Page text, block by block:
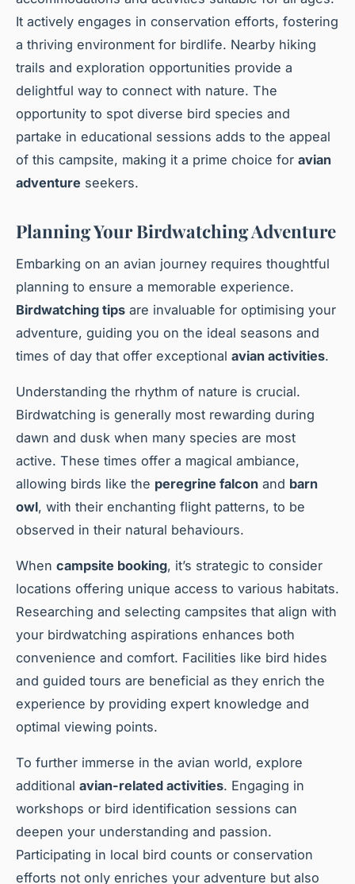
It actively engages in conservation efforts, fostering
a thriving environment for birdlife. Nearby hiking
trails and exploration opportunities provide a
delightful way to connect with nature. The
opportunity to spot diverse bird species and
partake in educational sessions adds to the appeal
of this campsite, making it a prime choice for avian
adventure seekers.
Planning Your Birdwatching Adventure
Embarking on an avian journey requires thoughtful
planning to ensure a memorable experience.
Birdwatching tips are invaluable for optimising your
adventure, guiding you on the ideal seasons and
times of day that offer exceptional avian activities.
Understanding the rhythm of nature is crucial.
Birdwatching is generally most rewarding during
dawn and dusk when many species are most
active. These times offer a magical ambiance,
allowing birds like the peregrine falcon and barn
owl, with their enchanting flight patterns, to be
observed in their natural behaviours.
When campsite booking, it’s strategic to consider
locations offering unique access to various habitats.
Researching and selecting campsites that align with
your birdwatching aspirations enhances both
convenience and comfort. Facilities like bird hides
and guided tours are beneficial as they enrich the
experience by providing expert knowledge and
optimal viewing points.
To further immerse in the avian world, explore
additional avian-related activities. Engaging in
workshops or bird identification sessions can
deepen your understanding and passion.
Participating in local bird counts or conservation
efforts not only enriches your adventure but also